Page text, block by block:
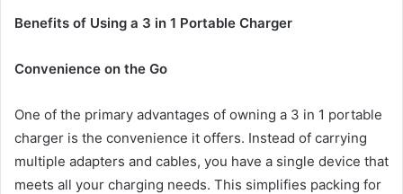
Benefits of Using a 3 in 1 Portable Charger
Convenience on the Go
One of the primary advantages of owning a 3 in 1 portable
charger is the convenience it offers. Instead of carrying
multiple adapters and cables, you have a single device that
meets all your charging needs. This simplifies packing for